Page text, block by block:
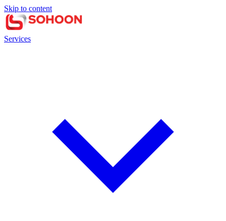
Skip to content
Services